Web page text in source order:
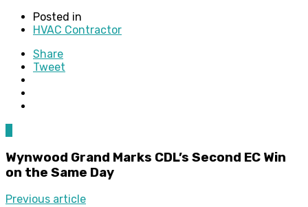
Posted in
HVAC Contractor
Share
Tweet
Wynwood Grand Marks CDL’s Second EC Win
on the Same Day
Previous article